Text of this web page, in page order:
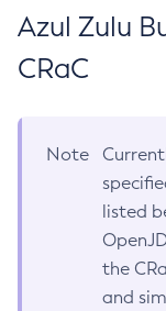
Azul Zulu
CRaC
Note
listed
the
and